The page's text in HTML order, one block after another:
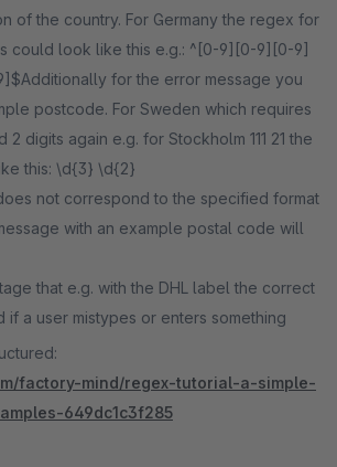
of the country. For Germany the regex for
could look like this e.g.: ^[0-9][0-9][0-9]
for the error message you
postcode. For Sweden which requires
2 digits again e.g. for Stockholm 111 21 the
this: \d{3} \d{2}
not correspond to the specified format
with an example postal code will
that e.g. with the DHL label the correct
if a user mistypes or enters something
factory-mind/regex-tutorial-a-simple-
649dc1c3f285